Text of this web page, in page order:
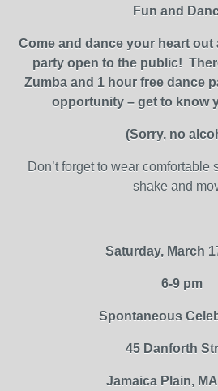
Fun and
Come and dance your heart
party open to the public!
Zumba and 1 hour free dance
opportunity – get to know
(Sorry, no
Don’t forget to wear comfortable
shake and
Saturday, March
6-9 pm
Spontaneous
45 Danforth
Jamaica Plain,